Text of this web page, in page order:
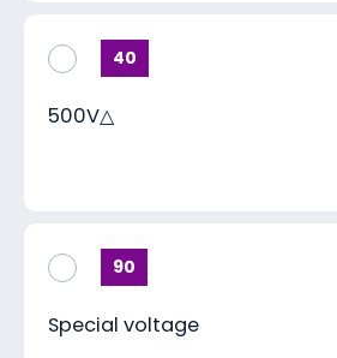
40
500V△
90
Special voltage